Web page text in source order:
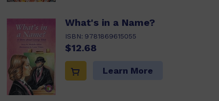
What's in a Name?
ISBN: 9781869615055
$12.68
Learn More